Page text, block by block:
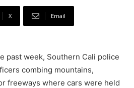
X Email
past week, Southern Cali police
combing mountains,
freeways where cars were held